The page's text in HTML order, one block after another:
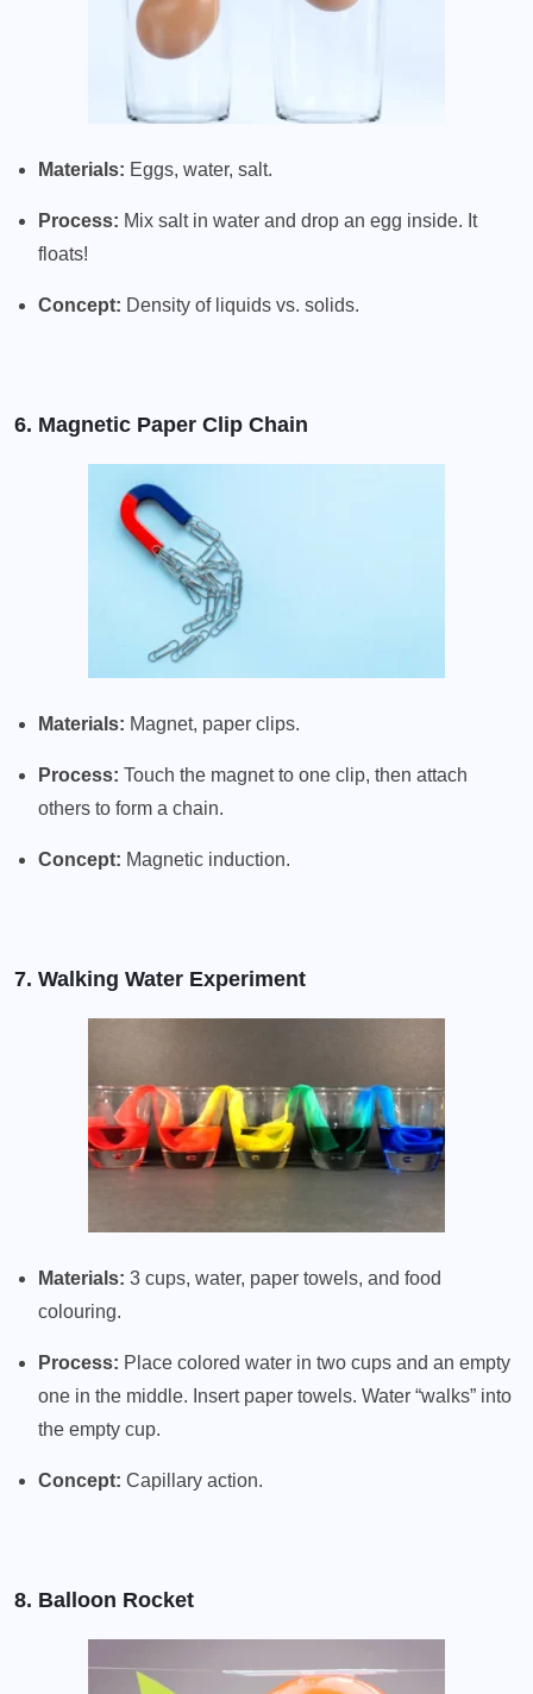
Materials: Eggs, water, salt.
Process: Mix salt in water and drop an egg inside. It
floats!
Concept: Density of liquids vs. solids.
6. Magnetic Paper Clip Chain
Materials: Magnet, paper clips.
Process: Touch the magnet to one clip, then attach
others to form a chain.
Concept: Magnetic induction.
7. Walking Water Experiment
Materials: 3 cups, water, paper towels, and food
colouring.
Process: Place colored water in two cups and an empty
one in the middle. Insert paper towels. Water “walks” into
the empty cup.
Concept: Capillary action.
8. Balloon Rocket